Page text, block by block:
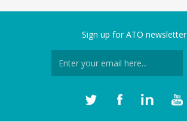
Sign up for ATO newsletter